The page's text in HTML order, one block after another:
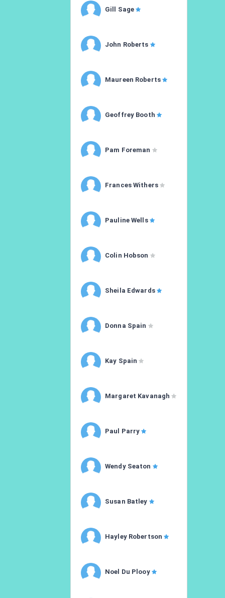
Gill Sage
John Roberts
Maureen Roberts
Geoffrey Booth
Pam Foreman
Frances Withers
Pauline Wells
Colin Hobson
Sheila Edwards
Donna Spain
Kay Spain
Margaret Kavanagh
Paul Parry
Wendy Seaton
Susan Batley
Hayley Robertson
Noel Du Plooy